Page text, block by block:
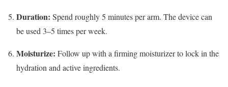
Duration: Spend roughly 5 minutes per arm. The device can
be used 3–5 times per week.
Moisturize: Follow up with a firming moisturizer to lock in the
hydration and active ingredients.